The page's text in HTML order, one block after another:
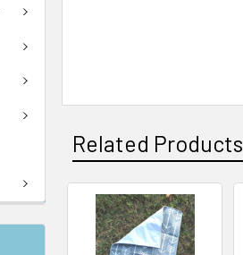
Related Products